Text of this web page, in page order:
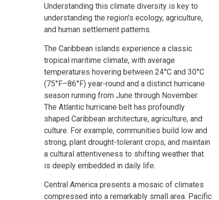
Understanding this climate diversity is key to
understanding the region's ecology, agriculture,
and human settlement patterns.
The Caribbean islands experience a classic
tropical maritime climate, with average
temperatures hovering between 24°C and 30°C
(75°F–86°F) year-round and a distinct hurricane
season running from June through November.
The Atlantic hurricane belt has profoundly
shaped Caribbean architecture, agriculture, and
culture. For example, communities build low and
strong, plant drought-tolerant crops, and maintain
a cultural attentiveness to shifting weather that
is deeply embedded in daily life.
Central America presents a mosaic of climates
compressed into a remarkably small area. Pacific